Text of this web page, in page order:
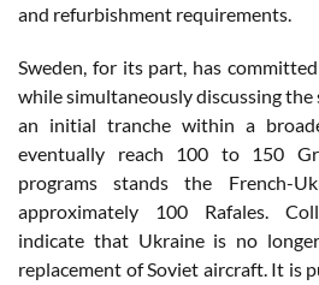
and refurbishment requirements.
Sweden, for its part, has
while simultaneously discussing the
an initial tranche within a
eventually reach 100 to 150
programs stands the French-
approximately 100 Rafales.
indicate that Ukraine is no
replacement of Soviet aircraft. It is